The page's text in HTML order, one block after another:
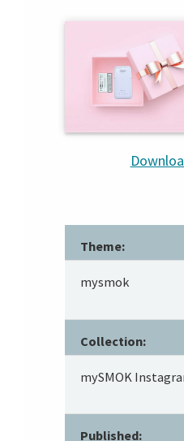
Theme:
mysmok
Collection:
mySMOK
Published: